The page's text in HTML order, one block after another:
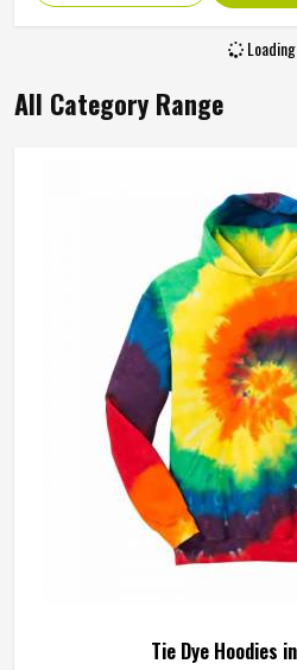
Loading...
All Category Range
Tie Dye Hoodies